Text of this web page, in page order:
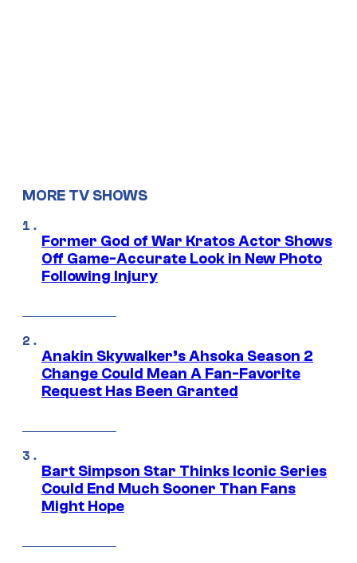
MORE TV SHOWS
Former God of War Kratos Actor Shows
Off Game-Accurate Look in New Photo
Following Injury
Anakin Skywalker’s Ahsoka Season 2
Change Could Mean A Fan-Favorite
Request Has Been Granted
Bart Simpson Star Thinks Iconic Series
Could End Much Sooner Than Fans
Might Hope